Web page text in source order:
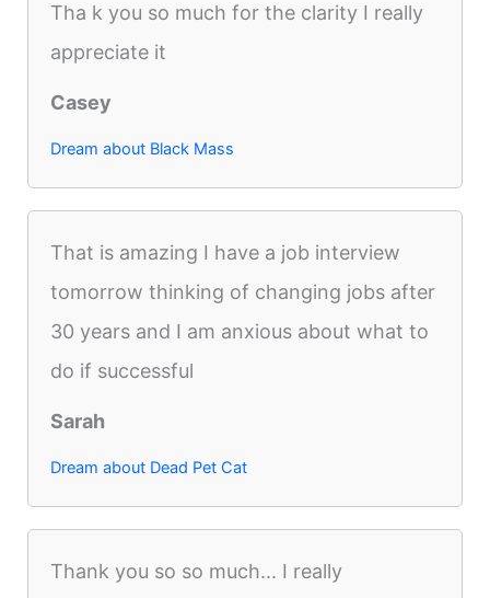
Tha k you so much for the clarity I really
appreciate it
Casey
Dream about Black Mass
That is amazing I have a job interview
tomorrow thinking of changing jobs after
30 years and I am anxious about what to
do if successful
Sarah
Dream about Dead Pet Cat
Thank you so so much... I really